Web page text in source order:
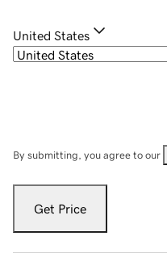
United States
By submitting, you agree to our
Get Price